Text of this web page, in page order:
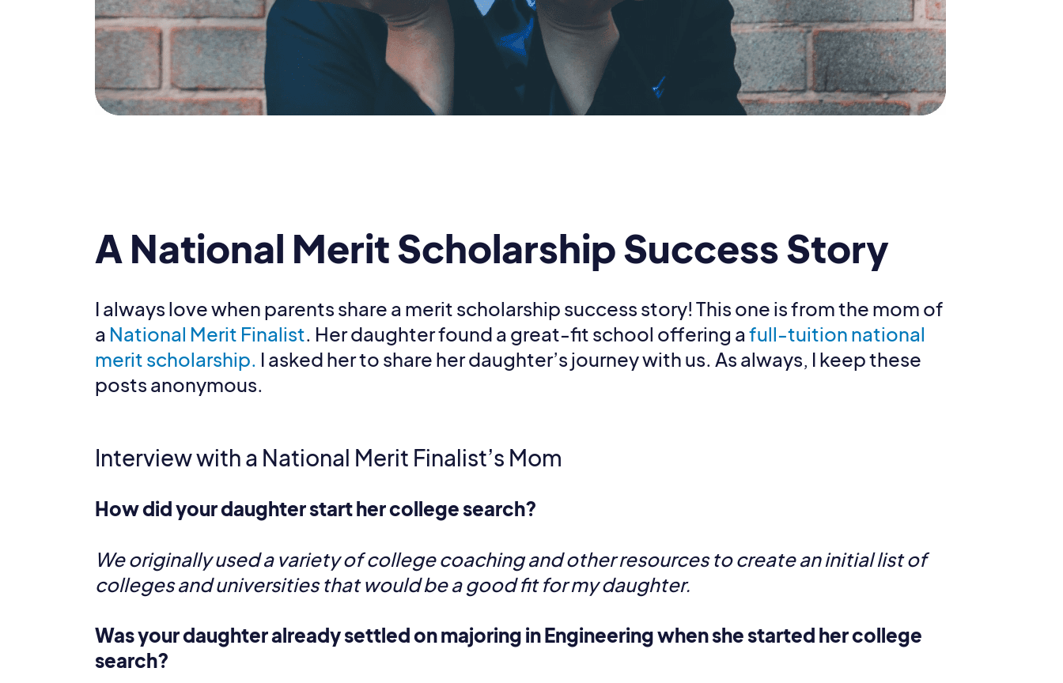
A National Merit Scholarship Success Story
I always love when parents share a merit scholarship success story! This one is from the mom of
a National Merit Finalist. Her daughter found a great-fit school offering a full-tuition national
merit scholarship. I asked her to share her daughter’s journey with us. As always, I keep these
posts anonymous.
Interview with a National Merit Finalist’s Mom
How did your daughter start her college search?
We originally used a variety of college coaching and other resources to create an initial list of
colleges and universities that would be a good fit for my daughter.
Was your daughter already settled on majoring in Engineering when she started her college
search?